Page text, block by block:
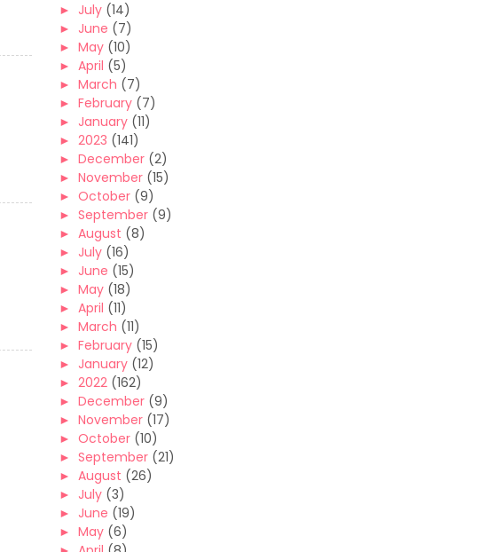
► July (14)
► June (7)
► May (10)
► April (5)
► March (7)
► February (7)
► January (11)
► 2023 (141)
► December (2)
► November (15)
► October (9)
► September (9)
► August (8)
► July (16)
► June (15)
► May (18)
► April (11)
► March (11)
► February (15)
► January (12)
► 2022 (162)
► December (9)
► November (17)
► October (10)
► September (21)
► August (26)
► July (3)
► June (19)
► May (6)